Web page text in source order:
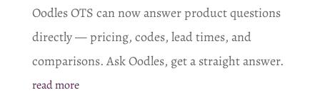
Oodles OTS can now answer product questions
directly — pricing, codes, lead times, and
comparisons. Ask Oodles, get a straight answer.
read more